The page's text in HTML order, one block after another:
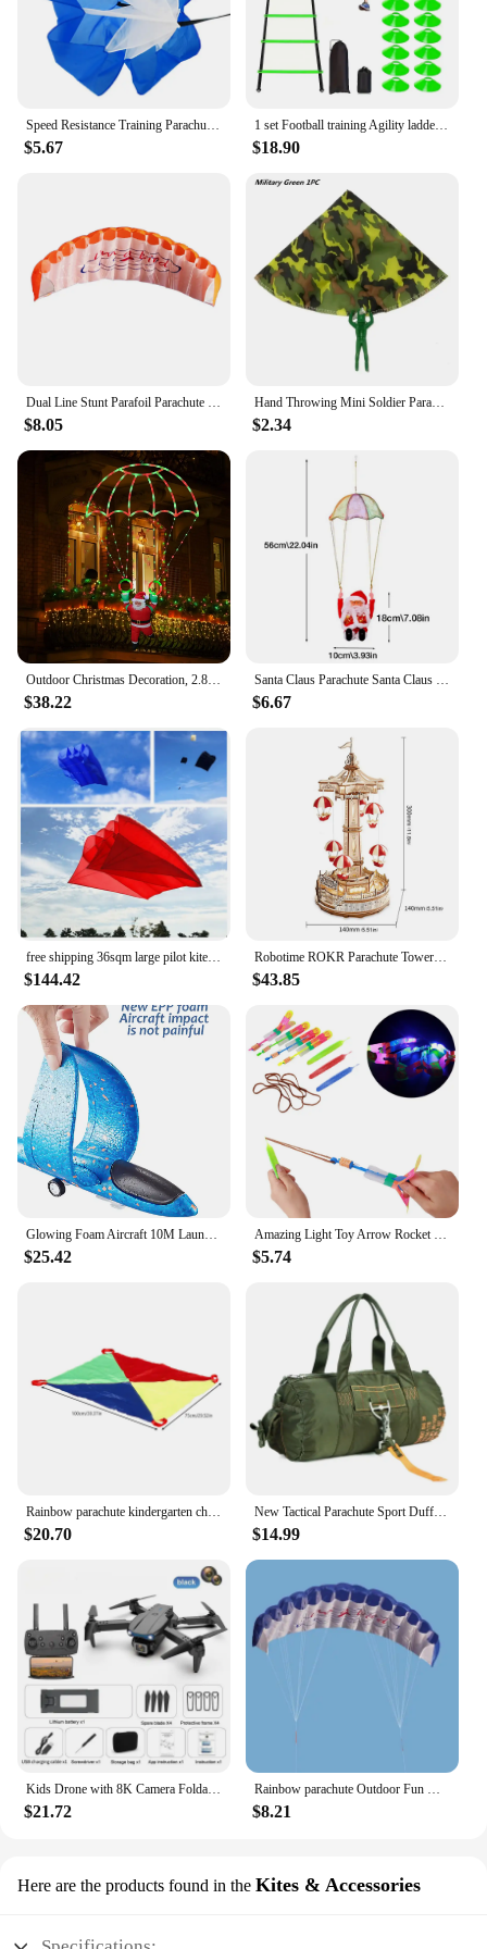
any retailer's inventory, catering to the growing
demand for natural, eco-conscious body care
products. Indulge in the luxury of nature's finest
with the Parachute Body Lotion Coconut Honey, a
must-have for anyone who values both performance
and sustainability.
Speed Resistance Training Parachute Running Chute Soccer Speed Drag Chute Physical Training Equipment Parachute Umbrella
$5.67
1 set Football training Agility ladder set with marker discs 1 Drag Parachute nails obstacles speed agility training
$18.90
Dual Line Stunt Parafoil Parachute High Quality Flying Kites Professional Large 1.4m for Beach Outdoor Fun for Adults Children
$8.05
Hand Throwing Mini Soldier Parachute Toys For Kids Fun Play Outdoor Sports Game Children's Educational Gifts
$2.34
Outdoor Christmas Decoration, 2.8-foot Christmas Parachute Light with Santa Claus, Waterproof Multi-color Christmas Lights
$38.22
Santa Claus Parachute Santa Claus Decoration Santa Claus Doll Toy Parachute Santa For Christmas Tree Electric Musical Santa
$6.67
free shipping 36sqm large pilot kite flying inflatable kite parachute kite pendant professional kites large kites outdoor toys
$144.42
Robotime ROKR Parachute Tower DIY Music Box Moveable Magic Amusement Park For Kids Birthday Xmas Gifts 3D Wooden Puzzle
$43.85
Glowing Foam Aircraft 10M Launcher Catapult Glider Airplane Gun Toy Shooting Flying Boy Children Outdoor Game Girl Holiday Gifts
$25.42
Amazing Light Toy Arrow Rocket Helicopter Flying Toy Glow In The Dark LED Light Catapult Lighting Up Toys Slingshot for Boy Girl
$5.74
Rainbow parachute kindergarten children's parent-child outdoor game sensory training equipment fun game props
$20.70
New Tactical Parachute Sport Duffle 1000D Nylon Outdoor Travel Belt Camping Tactical Crossbody
$14.99
Kids Drone with 8K Camera Foldable Mini Drone for Kids Beginners Toys Drone Gestures Selfie 360°Flips,Christmas Gifts for Boys
$21.72
Rainbow parachute Outdoor Fun Dual Line Stunt Parafoil Sports Beach Kite kid funny toy shocker Education toys Skydiving toy
$8.21
Here are the products found in the Kites & Accessories